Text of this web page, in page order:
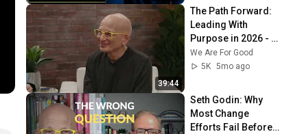
39:44
The Path Forward:
Leading With
Purpose in 2026 -
Seth Godin
We Are For Good
5K 5mo ago
Seth Godin: Why
Most Change
Efforts Fail Before